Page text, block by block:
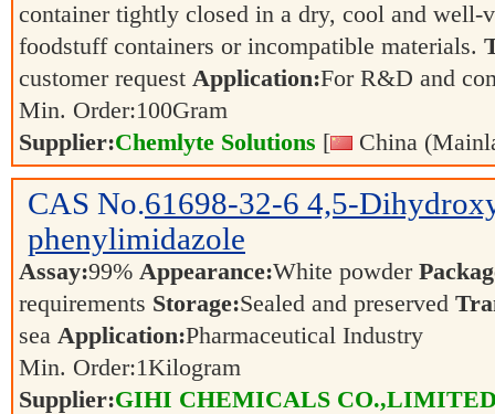
container tightly closed in a dry, cool and well-
foodstuff containers or incompatible materials.
customer request Application:For R&D and
Min. Order:100Gram
Supplier:Chemlyte Solutions [ China
CAS No.61698-32-6 4,5-
phenylimidazole
Assay:99% Appearance:White powder
requirements Storage:Sealed and preserved
sea Application:Pharmaceutical Industry
Min. Order:1Kilogram
Supplier:GIHI CHEMICALS